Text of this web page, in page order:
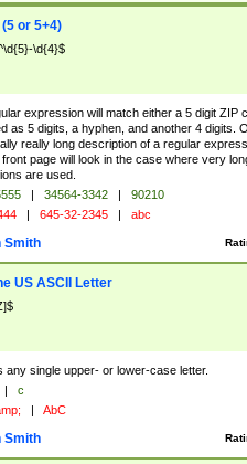
(5 or 5+4)
\d{4}$
expression will match either a 5 digit ZIP
as 5 digits, a hyphen, and another 4 digits.
really long description of a regular
page will look in the case where very
are used.
| 34564-3342 |
90210
| 645-32-2345 | abc
Smith
US ASCII Letter
any single upper- or lower-case letter.
|
c
| AbC
Smith